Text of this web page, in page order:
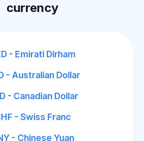
currency
- Emirati Dirham
- Australian Dollar
- Canadian Dollar
- Swiss Franc
- Chinese Yuan